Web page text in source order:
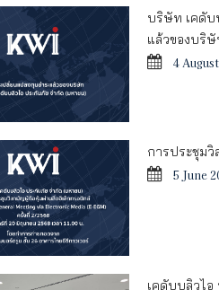
บริษัท เคดับ
แล้วของบริ
4
การประชุม
5 June
เคดับบลิวไ